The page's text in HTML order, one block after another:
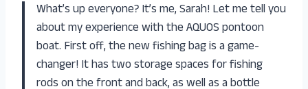
What’s up everyone? It’s me, Sarah! Let me tell you
about my experience with the AQUOS pontoon
boat. First off, the new fishing bag is a game-
changer! It has two storage spaces for fishing
rods on the front and back, as well as a bottle